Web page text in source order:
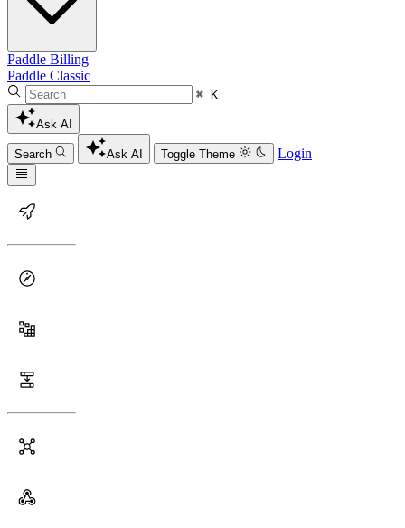
Paddle Billing
Paddle Classic
⌘ K
Ask AI
Search Ask AI Toggle Theme Login